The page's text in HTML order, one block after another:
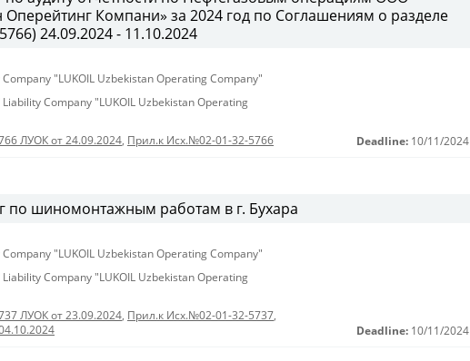
Компани» за 2024 год по Соглашениям о разделе
24.09.2024 - 11.10.2024
"LUKOIL Uzbekistan Operating Company"
Company "LUKOIL Uzbekistan Operating
ЛУОК от 24.09.2024, Прил.к Исх.№02-01-32-5766 Deadline: 10/11/2024
по шиномонтажным работам в г. Бухара
"LUKOIL Uzbekistan Operating Company"
Company "LUKOIL Uzbekistan Operating
ЛУОК от 23.09.2024, Прил.к Исх.№02-01-32-5737,
Deadline: 10/11/2024